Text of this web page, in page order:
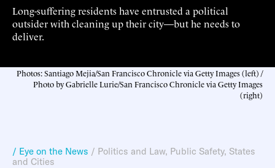
Long-suffering residents have entrusted a political
outsider with cleaning up their city—but he needs to
deliver.
Photos: Santiago Mejia/San Francisco Chronicle via Getty Images (left) /
Photo by Gabrielle Lurie/San Francisco Chronicle via Getty Images
(right)
/ Eye on the News / Politics and Law, Public Safety, States
and Cities